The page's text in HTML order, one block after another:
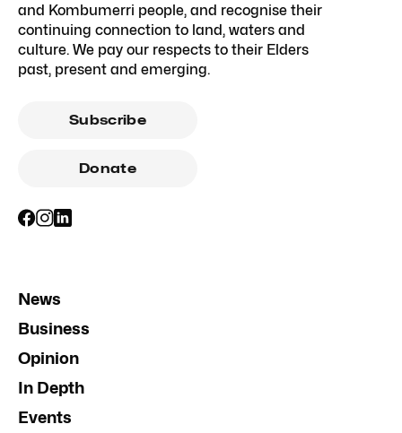
and Kombumerri people, and recognise their
continuing connection to land, waters and
culture. We pay our respects to their Elders
past, present and emerging.
Subscribe
Donate
News
Business
Opinion
In Depth
Events